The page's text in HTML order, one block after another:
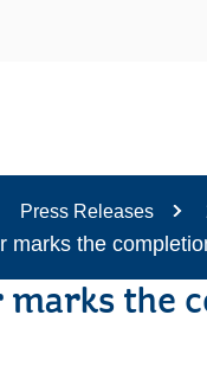
Press Releases
marks the
marks